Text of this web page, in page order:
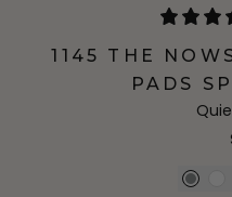
1145 THE
PADS